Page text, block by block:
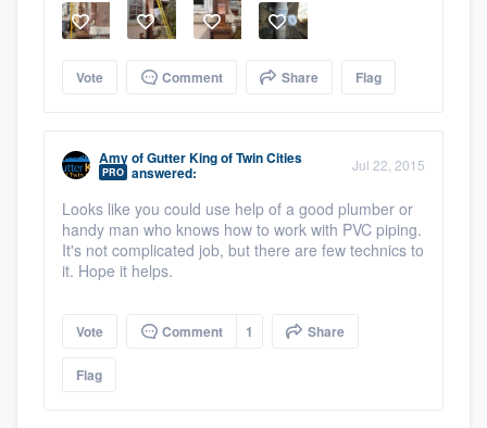
Vote Comment Share Flag
AmyofGutter King of Twin Cities
PRO answered: Jul 22, 2015
Looks like you could use help of a good plumber or
handy man who knows how to work with PVC piping.
It's not complicated job, but there are few technics to
it. Hope it helps.
Vote Comment 1 Share
Flag